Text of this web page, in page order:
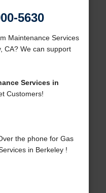
5630
Maintenance Services
CA? We can support
Services in
Customers!
the phone for Gas
in Berkeley !